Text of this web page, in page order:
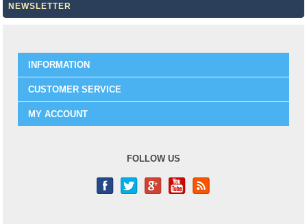
NEWSLETTER
INFORMATION
CUSTOMER SERVICE
MY ACCOUNT
FOLLOW US